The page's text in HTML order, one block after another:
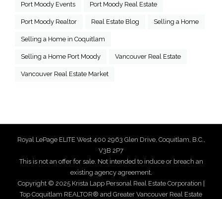
Port Moody Events Port Moody Real Estate
Port Moody Realtor Real Estate Blog Selling a Home
Selling a Home in Coquitlam
Selling a Home Port Moody Vancouver Real Estate
Vancouver Real Estate Market
Royal LePage ELITE West 400 2963 Glen Drive, Coquitlam, B.C.,
V3B 2P7
This is not an offer for sale. Not intended to induce or breach an
existing agency agreement.
Copyright © 2025 Krista Lapp Personal Real Estate Corporation |
Top Coquitlam REALTOR® and Greater Vancouver Real Estate